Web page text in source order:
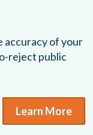
accuracy of your
reject public
Learn More